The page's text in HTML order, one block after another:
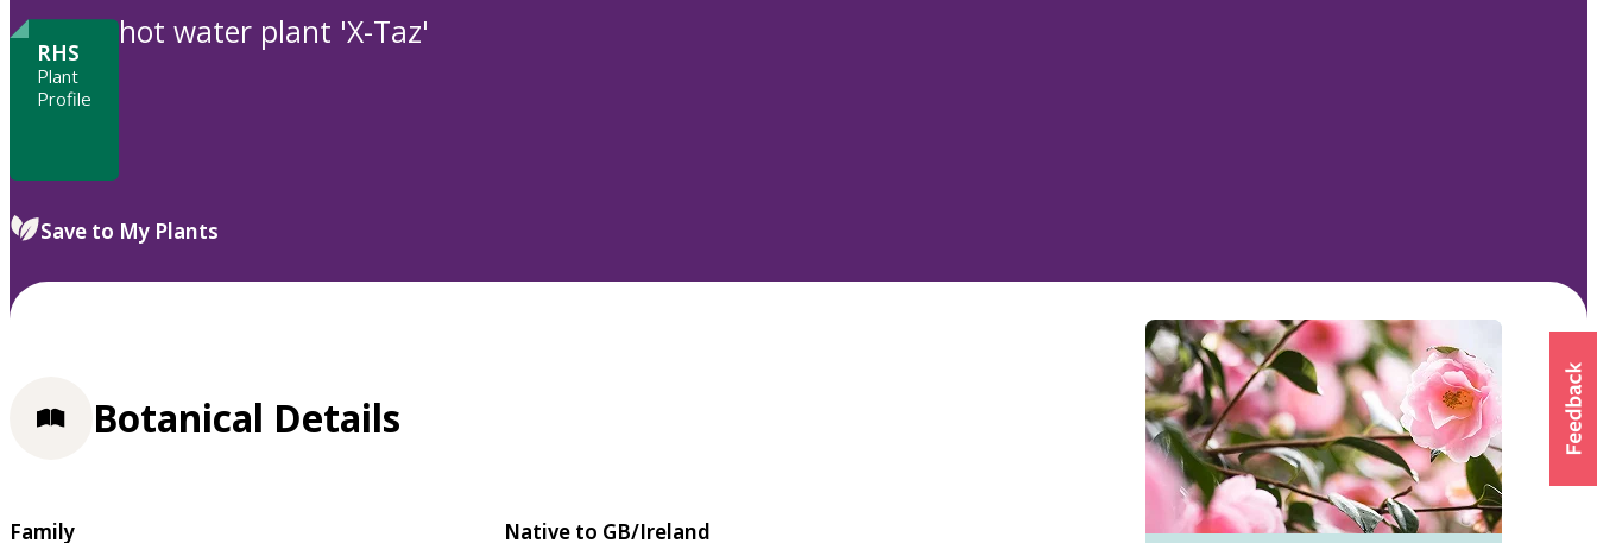
to
RHS
Plant
Profile
hot water plant 'X-Taz'
Save to My Plants
Botanical Details
Family
Native to GB/Ireland